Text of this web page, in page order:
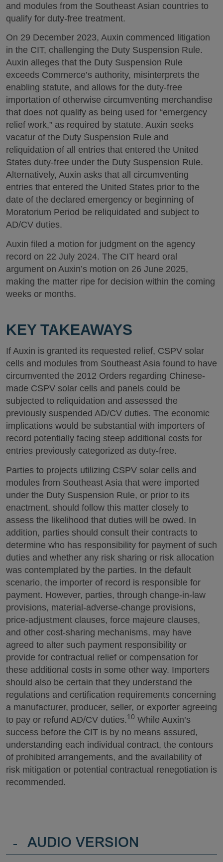
and modules from the Southeast Asian countries to
qualify for duty-free treatment.
On 29 December 2023, Auxin commenced litigation
in the CIT, challenging the Duty Suspension Rule.
Auxin alleges that the Duty Suspension Rule
exceeds Commerce’s authority, misinterprets the
enabling statute, and allows for the duty-free
importation of otherwise circumventing merchandise
that does not qualify as being used for “emergency
relief work,” as required by statute. Auxin seeks
vacatur of the Duty Suspension Rule and
reliquidation of all entries that entered the United
States duty-free under the Duty Suspension Rule.
Alternatively, Auxin asks that all circumventing
entries that entered the United States prior to the
date of the declared emergency or beginning of
Moratorium Period be reliquidated and subject to
AD/CV duties.
Auxin filed a motion for judgment on the agency
record on 22 July 2024. The CIT heard oral
argument on Auxin’s motion on 26 June 2025,
making the matter ripe for decision within the coming
weeks or months.
KEY TAKEAWAYS
If Auxin is granted its requested relief, CSPV solar
cells and modules from Southeast Asia found to have
circumvented the 2012 Orders regarding Chinese-
made CSPV solar cells and panels could be
subjected to reliquidation and assessed the
previously suspended AD/CV duties. The economic
implications would be substantial with importers of
record potentially facing steep additional costs for
entries previously categorized as duty-free.
Parties to projects utilizing CSPV solar cells and
modules from Southeast Asia that were imported
under the Duty Suspension Rule, or prior to its
enactment, should follow this matter closely to
assess the likelihood that duties will be owed. In
addition, parties should consult their contracts to
determine who has responsibility for payment of such
duties and whether any risk sharing or risk allocation
was contemplated by the parties. In the default
scenario, the importer of record is responsible for
payment. However, parties, through change-in-law
provisions, material-adverse-change provisions,
price-adjustment clauses, force majeure clauses,
and other cost-sharing mechanisms, may have
agreed to alter such payment responsibility or
provide for contractual relief or compensation for
these additional costs in some other way. Importers
should also be certain that they understand the
regulations and certification requirements concerning
a manufacturer, producer, seller, or exporter agreeing
to pay or refund AD/CV duties.10 While Auxin’s
success before the CIT is by no means assured,
understanding each individual contract, the contours
of prohibited arrangements, and the availability of
risk mitigation or potential contractual renegotiation is
recommended.
- AUDIO VERSION